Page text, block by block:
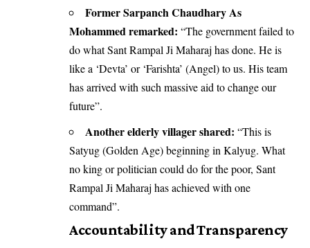
Former Sarpanch Chaudhary As
Mohammed remarked: “The government failed to
do what Sant Rampal Ji Maharaj has done. He is
like a ‘Devta’ or ‘Farishta’ (Angel) to us. His team
has arrived with such massive aid to change our
future”.
Another elderly villager shared: “This is
Satyug (Golden Age) beginning in Kalyug. What
no king or politician could do for the poor, Sant
Rampal Ji Maharaj has achieved with one
command”.
Accountability and Transparency